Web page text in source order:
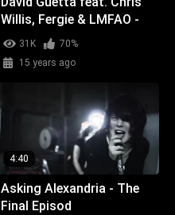
Willis, Fergie & LMFAO -
Getting Over You
31K
70%
15 years ago
4:40
Asking Alexandria - The
Final Episod